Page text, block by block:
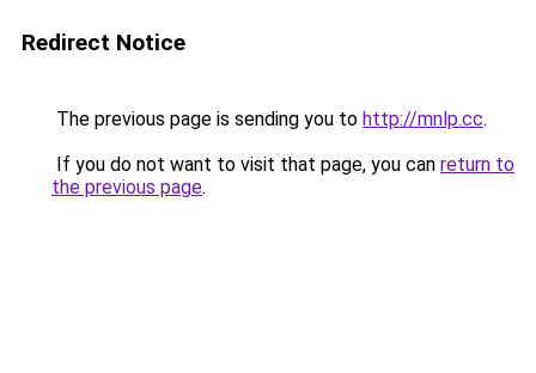
Redirect Notice
The previous page is sending you to http://mnlp.cc.
If you do not want to visit that page, you can return to
the previous page.